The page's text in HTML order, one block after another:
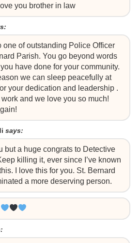
you brother in law
one of outstanding Police Officer
Parish. You go beyond words
have done for your community.
we can sleep peacefully at
your dedication and leadership .
and we love you so much!
says:
but a huge congrats to Detective
killing it, ever since I’ve known
I love this for you. St. Bernard
a more deserving person.